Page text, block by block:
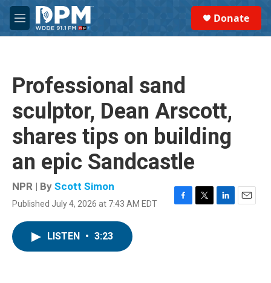
Skip to main content
M
e
Donate
Professional sand
sculptor, Dean Arscott,
shares tips on building
an epic Sandcastle
NPR | By Scott Simon
Published July 4, 2026 at 7:43 AM EDT
F
T
L
E
LISTEN • 3:23